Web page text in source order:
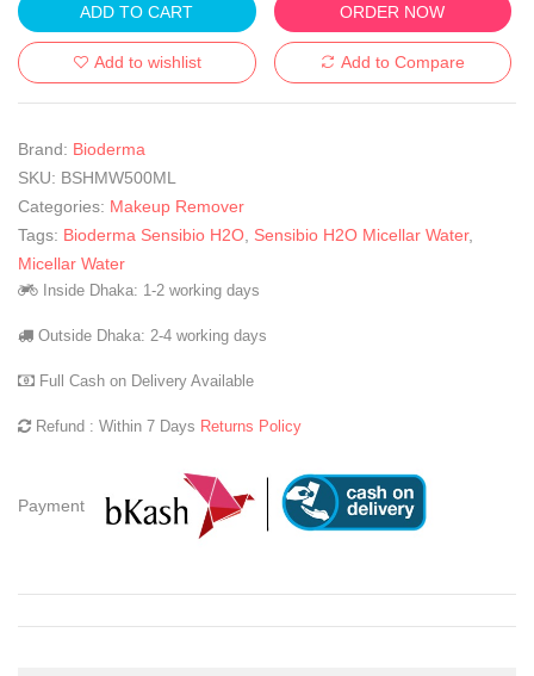
ADD TO CART ORDER NOW
Add to wishlist Add to Compare
Brand: Bioderma
SKU: BSHMW500ML
Categories: Makeup Remover
Tags: Bioderma Sensibio H2O Sensibio H2O Micellar Water,
Micellar Water
Inside Dhaka: 1-2 working days
Outside Dhaka: 2-4 working days
Full Cash on Delivery Available
Refund : Within 7 Days Returns Policy
Payment